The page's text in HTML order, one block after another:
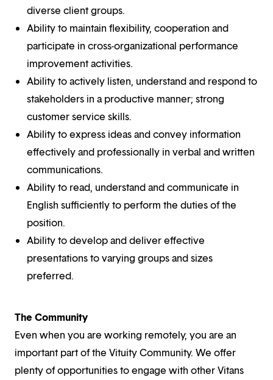
diverse client groups.
Ability to maintain flexibility, cooperation and
participate in cross-organizational performance
improvement activities.
Ability to actively listen, understand and respond to
stakeholders in a productive manner; strong
customer service skills.
Ability to express ideas and convey information
effectively and professionally in verbal and written
communications.
Ability to read, understand and communicate in
English sufficiently to perform the duties of the
position.
Ability to develop and deliver effective
presentations to varying groups and sizes
preferred.
The Community
Even when you are working remotely, you are an
important part of the Vituity Community. We offer
plenty of opportunities to engage with other Vitans